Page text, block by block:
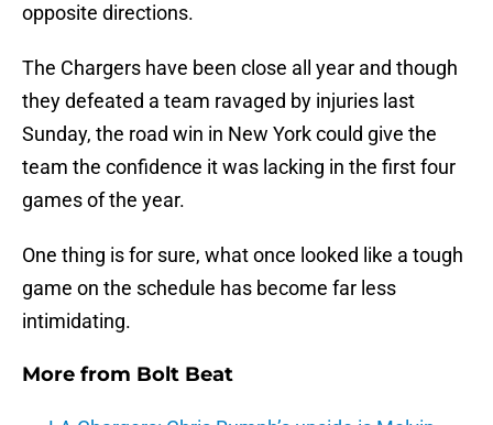
opposite directions.
The Chargers have been close all year and though
they defeated a team ravaged by injuries last
Sunday, the road win in New York could give the
team the confidence it was lacking in the first four
games of the year.
One thing is for sure, what once looked like a tough
game on the schedule has become far less
intimidating.
More from Bolt Beat